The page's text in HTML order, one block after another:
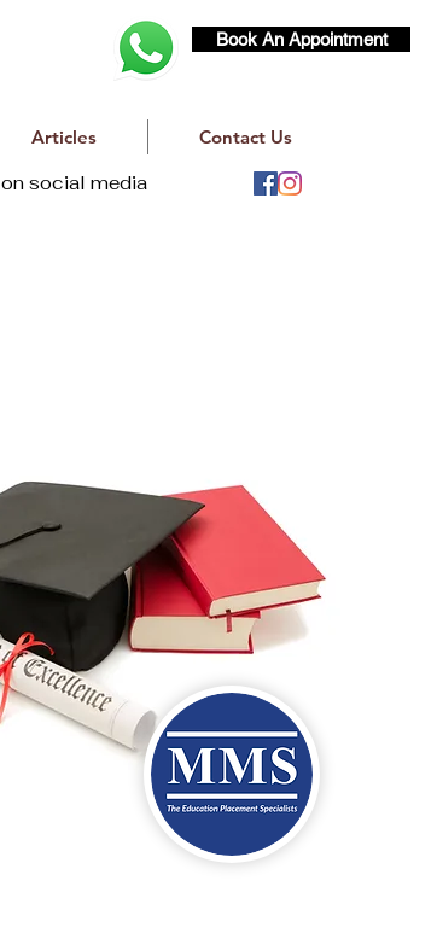
Book An Appointment
Articles
Contact Us
social media